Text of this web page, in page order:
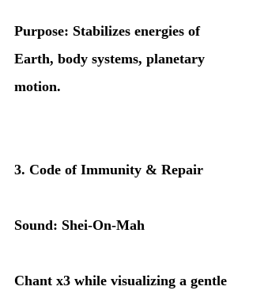
Purpose: Stabilizes energies of
Earth, body systems, planetary
motion.
3. Code of Immunity & Repair
Sound: Shei-On-Mah
Chant x3 while visualizing a gentle